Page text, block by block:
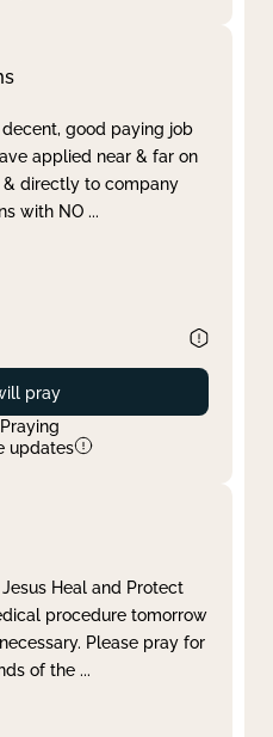
decent, good paying job
applied near & far on
& directly to company
with NO ...
pray
Praying
updates
Heal and Protect
procedure tomorrow
Please pray for
of the ...